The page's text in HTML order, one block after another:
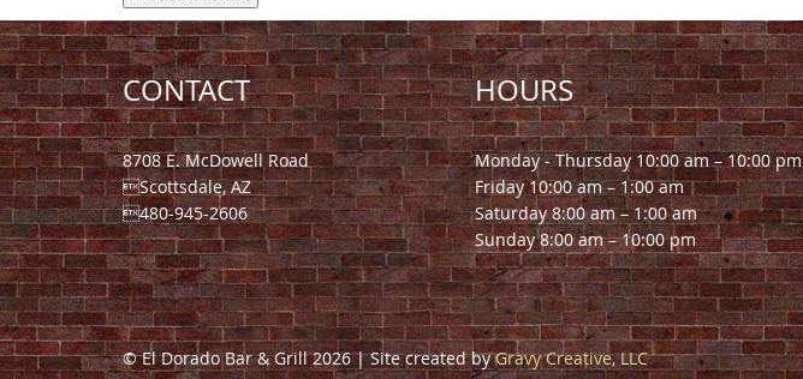
CONTACT
8708 E. McDowell Road
Scottsdale, AZ
480-945-2606
HOURS
Monday - Thursday 10:00 am – 10:00 pm
Friday 10:00 am – 1:00 am
Saturday 8:00 am – 1:00 am
Sunday 8:00 am – 10:00 pm
© El Dorado Bar & Grill 2026 | Site created byGravy Creative, LLC